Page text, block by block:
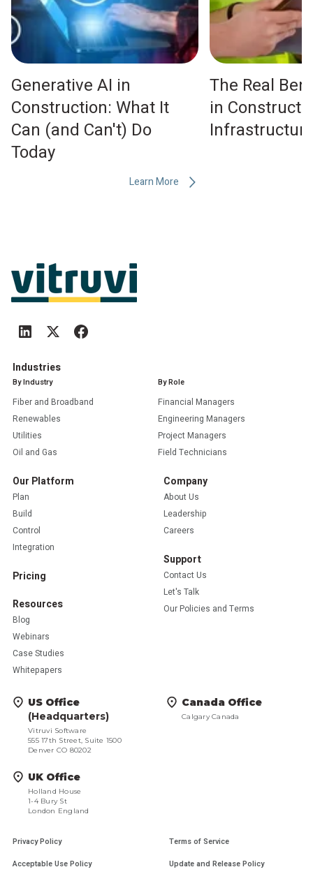
Generative AI in
Construction: What It
Can (and Can't) Do
Today
Learn More
The Real
in
Industries
By Industry
Fiber and Broadband
Renewables
Utilities
Oil and Gas
By Role
Financial Managers
Engineering Managers
Project Managers
Field Technicians
Our Platform
Plan
Build
Control
Integration
Pricing
Resources
Blog
Webinars
Case Studies
Whitepapers
Company
About Us
Leadership
Careers
Support
Contact Us
Let's Talk
Our Policies and Terms
US Office
(Headquarters)
Vitruvi Software
555 17th Street, Suite 1500
Denver CO 80202
Canada Office
Calgary Canada
UK Office
Holland House
1-4 Bury St
London England
Privacy Policy
Terms of Service
Acceptable Use Policy
Update and Release Policy